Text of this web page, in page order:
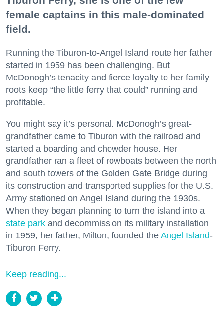
female captains in this male-dominated
field.
Running the Tiburon-to-Angel Island route her father
started in 1959 has been challenging. But
McDonogh’s tenacity and fierce loyalty to her family
roots keep “the little ferry that could” running and
profitable.
You might say it’s personal. McDonogh’s great-
grandfather came to Tiburon with the railroad and
started a boarding and chowder house. Her
grandfather ran a fleet of rowboats between the north
and south towers of the Golden Gate Bridge during
its construction and transported supplies for the U.S.
Army stationed on Angel Island during the 1930s.
When they began planning to turn the island into a
state park and decommission its military installation
in 1959, her father, Milton, founded the Angel Island-
Tiburon Ferry.
Keep reading...